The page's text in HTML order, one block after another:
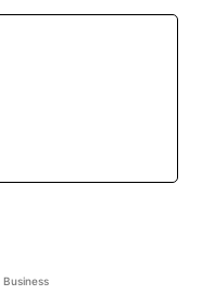
Business